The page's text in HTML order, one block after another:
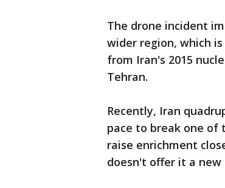
The drone incident
wider region, which
from Iran's 2015
Tehran.
Recently, Iran
pace to break one of
raise enrichment
doesn't offer it a new